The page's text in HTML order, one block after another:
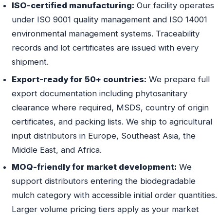
ISO-certified manufacturing: Our facility operates
under ISO 9001 quality management and ISO 14001
environmental management systems. Traceability
records and lot certificates are issued with every
shipment.
Export-ready for 50+ countries: We prepare full
export documentation including phytosanitary
clearance where required, MSDS, country of origin
certificates, and packing lists. We ship to agricultural
input distributors in Europe, Southeast Asia, the
Middle East, and Africa.
MOQ-friendly for market development: We
support distributors entering the biodegradable
mulch category with accessible initial order quantities.
Larger volume pricing tiers apply as your market